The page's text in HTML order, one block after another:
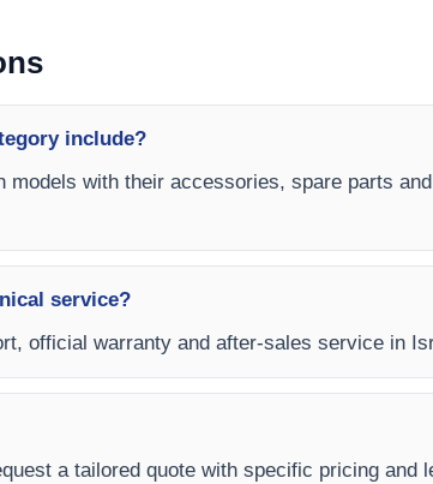
include?
models with their accessories, spare parts
service?
official warranty and after-sales service in
a tailored quote with specific pricing and